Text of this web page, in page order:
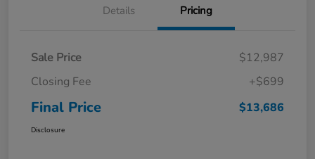
Details Pricing
Sale Price
$12,987
Closing Fee
+$699
Final Price $13,686
Disclosure